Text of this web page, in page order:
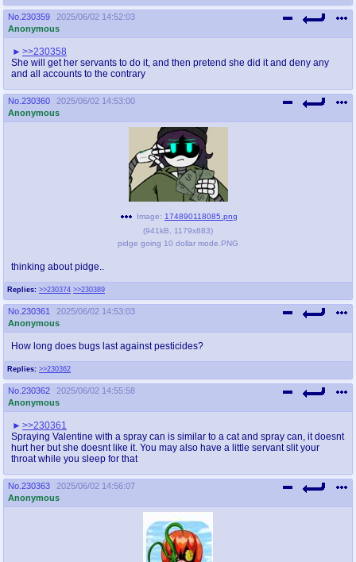
No. 230359
2025/06/02 14:52:03
Anonymous
>>230358
She will get her servants to do it, and then pretend she did it and deny any
and all accounts to the contrary
No. 230360
2025/06/02 14:53:00
Anonymous
Replies: >>230374 >>230389
Image: 174890118085.png
(941kB 1179x883)
pidge going 10 dollar mode.PNG
thinking about pidge..
No. 230361
2025/06/02 14:53:03
Anonymous
Replies: >>230362
How long does bugs last against pesticides?
No. 230362
2025/06/02 14:55:58
Anonymous
>>230361
Spraying Valentine with a spray can is similar to a cat and spray can, it doesnt
hurt her but she doesnt like it. You may also have a little servant slit your
throat while you sleep for that
No. 230363
2025/06/02 14:56:07
Anonymous